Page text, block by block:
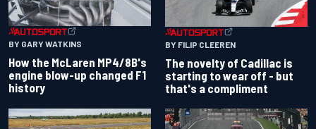
BY GARY WATKINS
How the McLaren MP4/8B's
engine blow-up changed F1
history
BY FILIP CLEEREN
The novelty of Cadillac is
starting to wear off - but
that's a compliment